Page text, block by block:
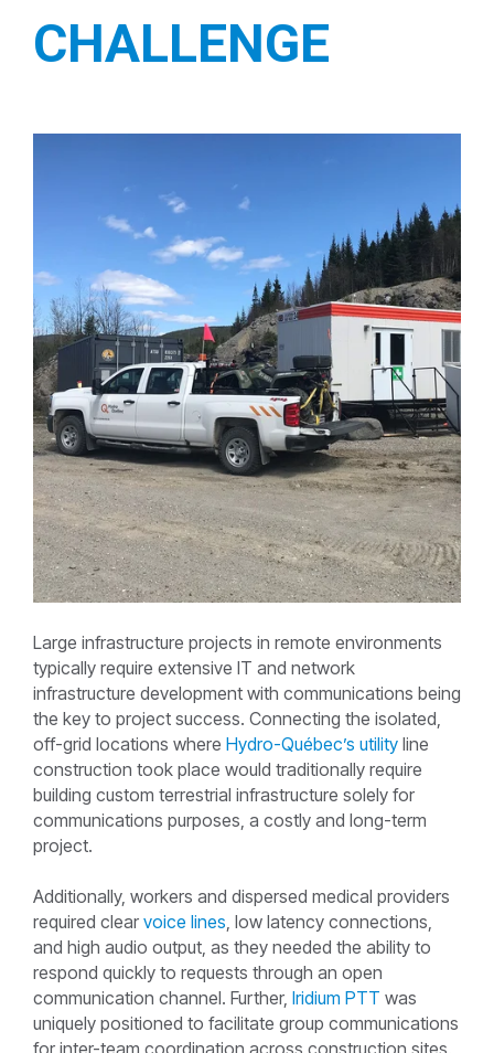
CHALLENGE
Large infrastructure projects in remote environments
typically require extensive IT and network
infrastructure development with communications being
the key to project success. Connecting the isolated,
off-grid locations where Hydro-Québec’s utility line
construction took place would traditionally require
building custom terrestrial infrastructure solely for
communications purposes, a costly and long-term
project.
Additionally, workers and dispersed medical providers
required clear voice lines, low latency connections,
and high audio output, as they needed the ability to
respond quickly to requests through an open
communication channel. Further, Iridium PTT was
uniquely positioned to facilitate group communications